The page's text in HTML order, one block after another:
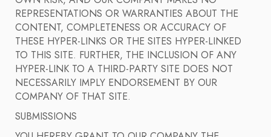
REPRESENTATIONS OR WARRANTIES ABOUT THE
CONTENT, COMPLETENESS OR ACCURACY OF
THESE HYPER-LINKS OR THE SITES HYPER-LINKED
TO THIS SITE. FURTHER, THE INCLUSION OF ANY
HYPER-LINK TO A THIRD-PARTY SITE DOES NOT
NECESSARILY IMPLY ENDORSEMENT BY OUR
COMPANY OF THAT SITE.
SUBMISSIONS